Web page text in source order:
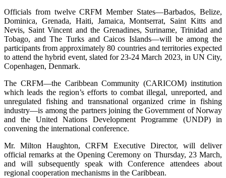
Officials from twelve CRFM Member States—Barbados, Belize,
Dominica, Grenada, Haiti, Jamaica, Montserrat, Saint Kitts and
Nevis, Saint Vincent and the Grenadines, Suriname, Trinidad and
Tobago, and The Turks and Caicos Islands—will be among the
participants from approximately 80 countries and territories expected
to attend the hybrid event, slated for 23-24 March 2023, in UN City,
Copenhagen, Denmark.
The CRFM—the Caribbean Community (CARICOM) institution
which leads the region’s efforts to combat illegal, unreported, and
unregulated fishing and transnational organized crime in fishing
industry—is among the partners joining the Government of Norway
and the United Nations Development Programme (UNDP) in
convening the international conference.
Mr. Milton Haughton, CRFM Executive Director, will deliver
official remarks at the Opening Ceremony on Thursday, 23 March,
and will subsequently speak with Conference attendees about
regional cooperation mechanisms in the Caribbean.